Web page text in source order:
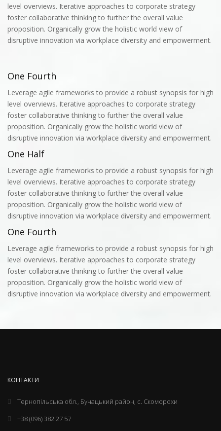
level overviews. Iterative approaches to corporate strategy
foster collaborative thinking to further the overall value
proposition. Organically grow the holistic world view of
disruptive innovation via workplace diversity and empowerment.
One Fourth
Leverage agile frameworks to provide a robust synopsis for high
level overviews. Iterative approaches to corporate strategy
foster collaborative thinking to further the overall value
proposition. Organically grow the holistic world view of
disruptive innovation via workplace diversity and empowerment.
One Half
Leverage agile frameworks to provide a robust synopsis for high
level overviews. Iterative approaches to corporate strategy
foster collaborative thinking to further the overall value
proposition. Organically grow the holistic world view of
disruptive innovation via workplace diversity and empowerment.
One Fourth
Leverage agile frameworks to provide a robust synopsis for high
level overviews. Iterative approaches to corporate strategy
foster collaborative thinking to further the overall value
proposition. Organically grow the holistic world view of
disruptive innovation via workplace diversity and empowerment.
КОНТАКТИ
Тернопільська обл., Бучацький район, с. Скоморохи
+38 (096) 382 27 57